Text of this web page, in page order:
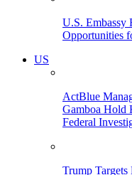
U.S. Embassy
Opportunities
US
ActBlue
Gamboa Hold
Federal
Trump